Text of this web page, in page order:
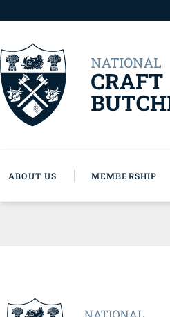
ABOUT US MEMBERSHIP